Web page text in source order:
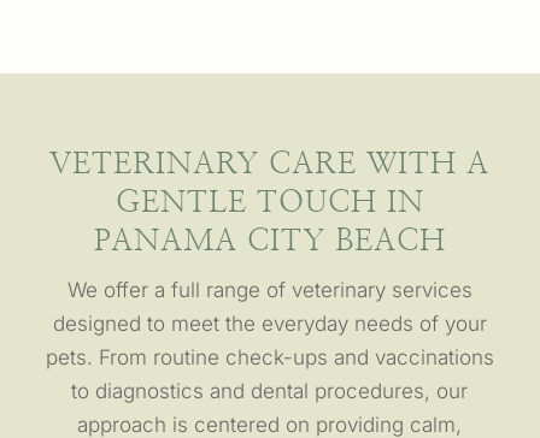
VETERINARY CARE WITH A
GENTLE TOUCH IN
PANAMA CITY BEACH
We offer a full range of veterinary services
designed to meet the everyday needs of your
pets. From routine check-ups and vaccinations
to diagnostics and dental procedures, our
approach is centered on providing calm,